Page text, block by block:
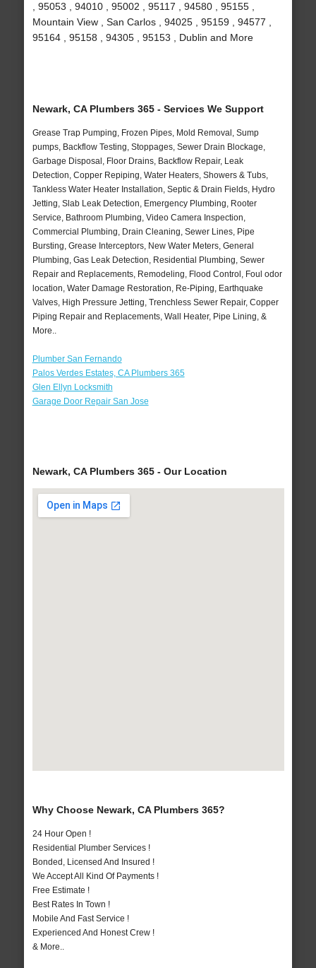
, 95053 , 94010 , 95002 , 95117 , 94580 , 95155 ,
Mountain View , San Carlos , 94025 , 95159 , 94577 ,
95164 , 95158 , 94305 , 95153 , Dublin and More
Newark, CA Plumbers 365 - Services We Support
Grease Trap Pumping, Frozen Pipes, Mold Removal, Sump
pumps, Backflow Testing, Stoppages, Sewer Drain Blockage,
Garbage Disposal, Floor Drains, Backflow Repair, Leak
Detection, Copper Repiping, Water Heaters, Showers & Tubs,
Tankless Water Heater Installation, Septic & Drain Fields, Hydro
Jetting, Slab Leak Detection, Emergency Plumbing, Rooter
Service, Bathroom Plumbing, Video Camera Inspection,
Commercial Plumbing, Drain Cleaning, Sewer Lines, Pipe
Bursting, Grease Interceptors, New Water Meters, General
Plumbing, Gas Leak Detection, Residential Plumbing, Sewer
Repair and Replacements, Remodeling, Flood Control, Foul odor
location, Water Damage Restoration, Re-Piping, Earthquake
Valves, High Pressure Jetting, Trenchless Sewer Repair, Copper
Piping Repair and Replacements, Wall Heater, Pipe Lining, &
More..
Plumber San Fernando
Palos Verdes Estates, CA Plumbers 365
Glen Ellyn Locksmith
Garage Door Repair San Jose
Newark, CA Plumbers 365 - Our Location
Why Choose Newark, CA Plumbers 365?
24 Hour Open !
Residential Plumber Services !
Bonded, Licensed And Insured !
We Accept All Kind Of Payments !
Free Estimate !
Best Rates In Town !
Mobile And Fast Service !
Experienced And Honest Crew !
& More..